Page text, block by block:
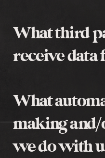
What third
receive data
What
making
we do with